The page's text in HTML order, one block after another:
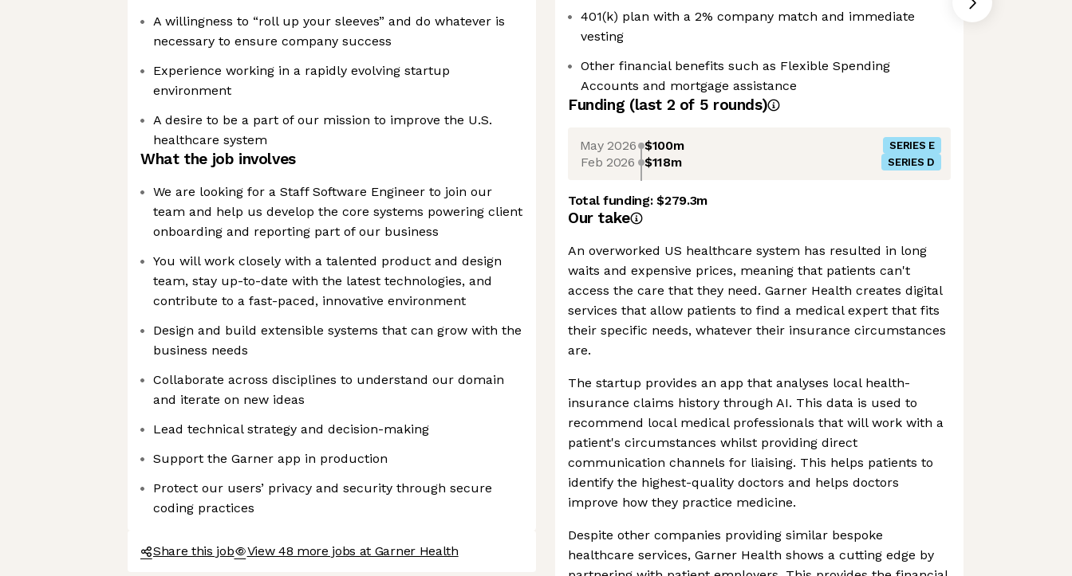
A willingness to “roll up your sleeves” and do whatever is
necessary to ensure company success
Experience working in a rapidly evolving startup
environment
A desire to be a part of our mission to improve the U.S.
healthcare system
What the job involves
We are looking for a Staff Software Engineer to join our
team and help us develop the core systems powering client
onboarding and reporting part of our business
You will work closely with a talented product and design
team, stay up-to-date with the latest technologies, and
contribute to a fast-paced, innovative environment
Design and build extensible systems that can grow with the
business needs
Collaborate across disciplines to understand our domain
and iterate on new ideas
Lead technical strategy and decision-making
Support the Garner app in production
Protect our users’ privacy and security through secure
coding practices
Share this job View 48 more jobs at Garner Health
401(k) plan with a 2% company match and immediate
vesting
Other financial benefits such as Flexible Spending
Accounts and mortgage assistance
Funding (last 2 of 5 rounds)
May 2026 $100m SERIES E
Feb 2026 $118m SERIES D
Total funding:$279.3m
Our take
An overworked US healthcare system has resulted in long
waits and expensive prices, meaning that patients can't
access the care that they need. Garner Health creates digital
services that allow patients to find a medical expert that fits
their specific needs, whatever their insurance circumstances
are.
The startup provides an app that analyses local health-
insurance claims history through AI. This data is used to
recommend local medical professionals that will work with a
patient's circumstances whilst providing direct
communication channels for liaising. This helps patients to
identify the highest-quality doctors and helps doctors
improve how they practice medicine.
Despite other companies providing similar bespoke
healthcare services, Garner Health shows a cutting edge by